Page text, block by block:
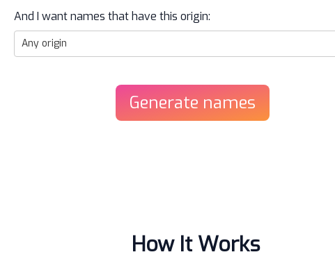
And I want names that have this origin:
Any origin
Generate names
How It Works